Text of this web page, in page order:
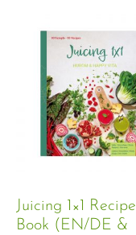
Juicing 1×1 Recipe
Book (EN/DE &